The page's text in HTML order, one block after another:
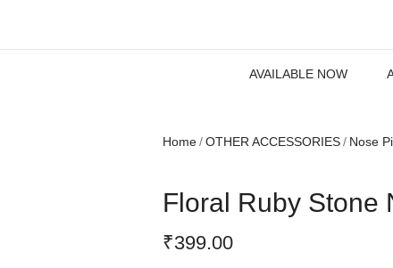
AVAILABLE NOW
Home OTHER ACCESSORIES Nose
Floral Ruby Stone
₹399.00